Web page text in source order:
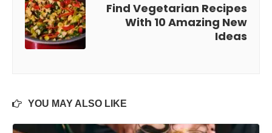
Find Vegetarian Recipes
With 10 Amazing New
Ideas
YOU MAY ALSO LIKE